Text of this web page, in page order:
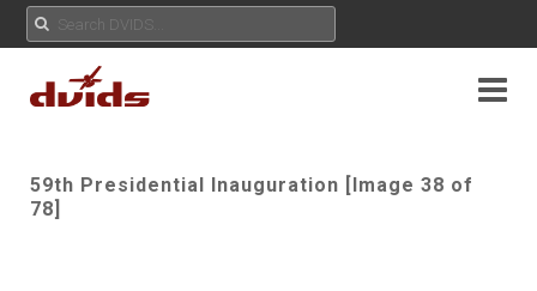
59th Presidential Inauguration [Image 38 of
78]